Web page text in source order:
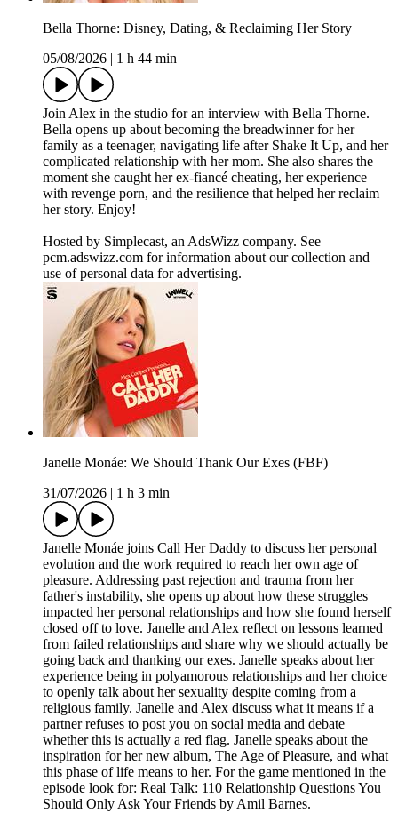
Bella Thorne: Disney, Dating, & Reclaiming Her Story
05/08/2026
1 h 44 min
Join Alex in the studio for an interview with Bella Thorne.
Bella opens up about becoming the breadwinner for her
family as a teenager, navigating life after Shake It Up, and her
complicated relationship with her mom. She also shares the
moment she caught her ex-fiancé cheating, her experience
with revenge porn, and the resilience that helped her reclaim
her story. Enjoy!
Hosted by Simplecast, an AdsWizz company. See
pcm.adswizz.com for information about our collection and
use of personal data for advertising.
Janelle Monáe: We Should Thank Our Exes (FBF)
31/07/2026
1 h 3 min
Janelle Monáe joins Call Her Daddy to discuss her personal
evolution and the work required to reach her own age of
pleasure. Addressing past rejection and trauma from her
father's instability, she opens up about how these struggles
impacted her personal relationships and how she found herself
closed off to love. Janelle and Alex reflect on lessons learned
from failed relationships and share why we should actually be
going back and thanking our exes. Janelle speaks about her
experience being in polyamorous relationships and her choice
to openly talk about her sexuality despite coming from a
religious family. Janelle and Alex discuss what it means if a
partner refuses to post you on social media and debate
whether this is actually a red flag. Janelle speaks about the
inspiration for her new album, The Age of Pleasure, and what
this phase of life means to her. For the game mentioned in the
episode look for: Real Talk: 110 Relationship Questions You
Should Only Ask Your Friends by Amil Barnes.